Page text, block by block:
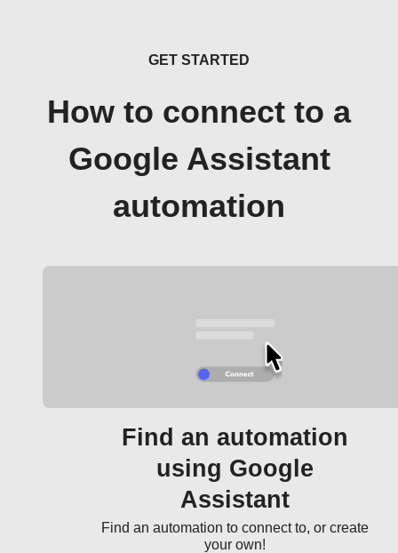
GET STARTED
How to connect to a
Google Assistant
automation
Find an automation
using Google
Assistant
Find an automation to connect to, or create
your own!